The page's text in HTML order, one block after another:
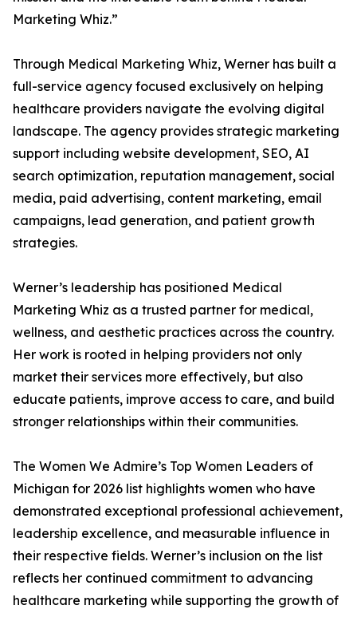
Marketing Whiz.”
Through Medical Marketing Whiz, Werner has built a
full-service agency focused exclusively on helping
healthcare providers navigate the evolving digital
landscape. The agency provides strategic marketing
support including website development, SEO, AI
search optimization, reputation management, social
media, paid advertising, content marketing, email
campaigns, lead generation, and patient growth
strategies.
Werner’s leadership has positioned Medical
Marketing Whiz as a trusted partner for medical,
wellness, and aesthetic practices across the country.
Her work is rooted in helping providers not only
market their services more effectively, but also
educate patients, improve access to care, and build
stronger relationships within their communities.
The Women We Admire’s Top Women Leaders of
Michigan for 2026 list highlights women who have
demonstrated exceptional professional achievement,
leadership excellence, and measurable influence in
their respective fields. Werner’s inclusion on the list
reflects her continued commitment to advancing
healthcare marketing while supporting the growth of